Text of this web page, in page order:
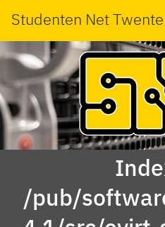
Studenten Net Twente
/pub/